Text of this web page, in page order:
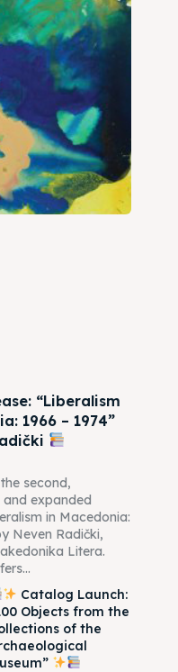
“Liberalism
1966 – 1974”
second,
and expanded
in Macedonia:
Neven Radički,
Litera.
Catalog Launch:
Objects from the
of the